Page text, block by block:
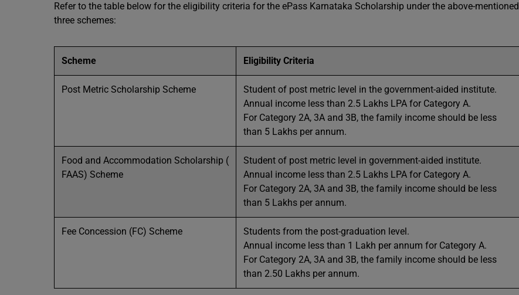
Refer to the table below for the eligibility criteria for the ePass Karnataka Scholarship under the above-mentioned
three schemes:
Scheme Eligibility Criteria
Post Metric Scholarship Scheme
Student of post metric level in the government-aided institute.
Annual income less than 2.5 Lakhs LPA for Category A.
For Category 2A, 3A and 3B, the family income should be less
than 5 Lakhs per annum.
Food and Accommodation Scholarship (
FAAS) Scheme
Student of post metric level in government-aided institute.
Annual income less than 2.5 Lakhs LPA for Category A.
For Category 2A, 3A and 3B, the family income should be less
than 5 Lakhs per annum.
Fee Concession (FC) Scheme
Students from the post-graduation level.
Annual income less than 1 Lakh per annum for Category A.
For Category 2A, 3A and 3B, the family income should be less
than 2.50 Lakhs per annum.